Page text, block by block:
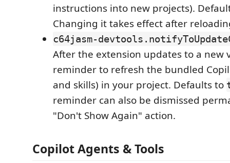
instructions into new projects).
Changing it takes effect after
c64jasm-
After the extension updates to a new
reminder to refresh the bundled
and skills) in your project. Defaults to
reminder can also be dismissed
"Don't Show Again" action.
Copilot Agents & Tools